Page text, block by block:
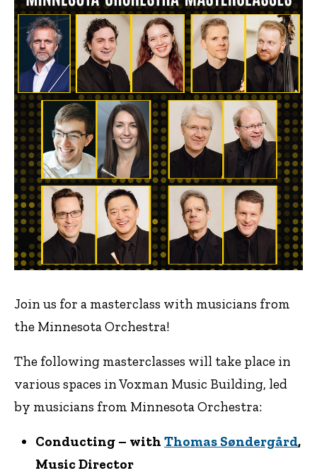
Join us for a masterclass with musicians from
the Minnesota Orchestra!
The following masterclasses will take place in
various spaces in Voxman Music Building, led
by musicians from Minnesota Orchestra:
Conducting – with Thomas Søndergård,
Music Director